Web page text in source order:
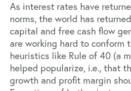
As interest rates have
norms, the world has
capital and free cash flow
are working hard to conform
heuristics like Rule of 40 (a
helped popularize, i.e., that
growth and profit margin